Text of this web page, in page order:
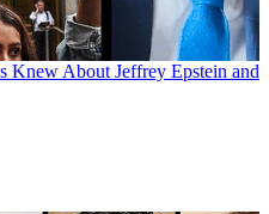
Knew About Jeffrey Epstein and